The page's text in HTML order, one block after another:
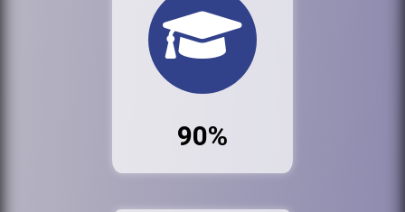
90%